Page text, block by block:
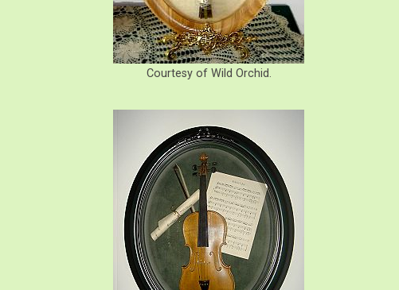
Courtesy of Wild Orchid.